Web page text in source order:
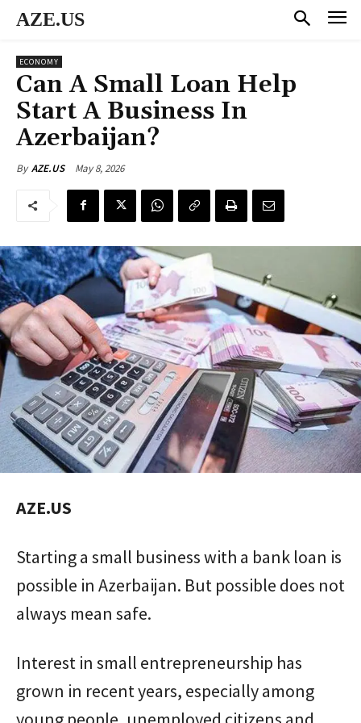
AZE.US
ECONOMY
Can A Small Loan Help
Start A Business In
Azerbaijan?
By AZE.US May 8, 2026
AZE.US
Starting a small business with a bank loan is
possible in Azerbaijan. But possible does not
always mean safe.
Interest in small entrepreneurship has
grown in recent years, especially among